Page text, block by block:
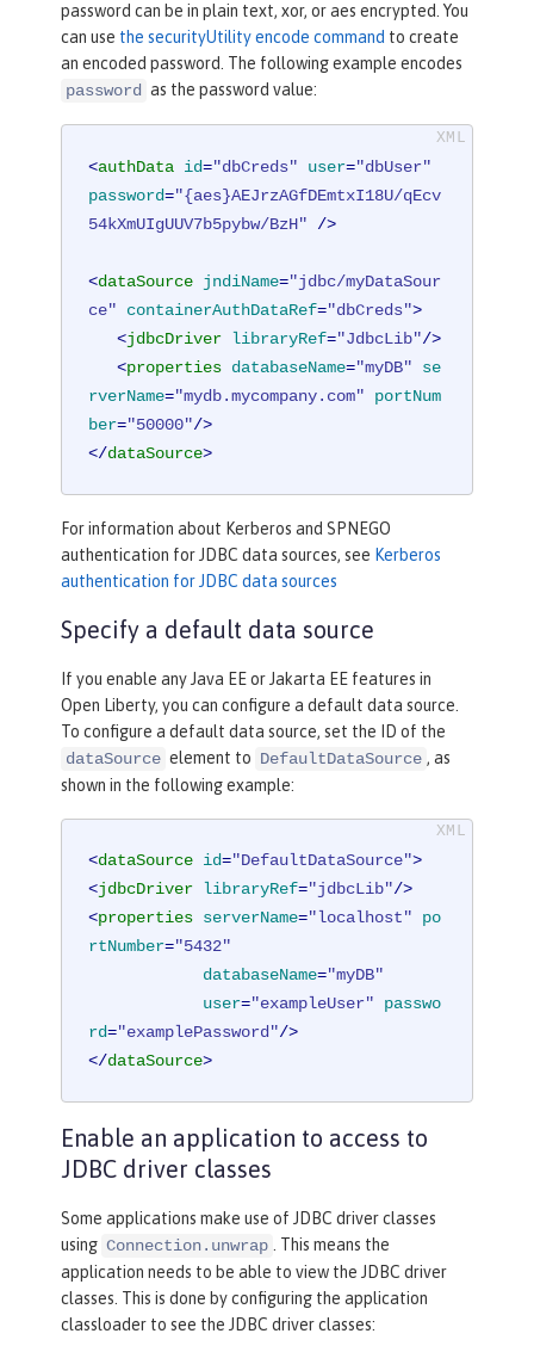
password can be in plain text, xor, or aes encrypted. You
can use the securityUtility encode command to create
an encoded password. The following example encodes
password as the password value:
<authData id="dbCreds" user="dbUser"
password="{aes}AEJrzAGfDEmtxI18U/qEcv
54kXmUIgUUV7b5pybw/BzH" />
<dataSource jndiName="jdbc/myDataSour
ce"
containerAuthDataRef="dbCreds">
<jdbcDriver libraryRef="JdbcLib"/>
<properties databaseName="myDB"
se
rverName="mydb.mycompany.com"
portNum
ber="50000"/>
</dataSource>
For information about Kerberos and SPNEGO
authentication for JDBC data sources, see Kerberos
authentication for JDBC data sources
Specify a default data source
If you enable any Java EE or Jakarta EE features in
Open Liberty, you can configure a default data source.
To configure a default data source, set the ID of the
dataSource element to DefaultDataSource , as
shown in the following example:
<dataSource id="DefaultDataSource">
<jdbcDriver libraryRef="jdbcLib"/>
<properties serverName="localhost"
po
rtNumber="5432"
databaseName="myDB"
user="exampleUser"
passwo
rd="examplePassword"/>
</dataSource>
Enable an application to access to
JDBC driver classes
Some applications make use of JDBC driver classes
using Connection.unwrap . This means the
application needs to be able to view the JDBC driver
classes. This is done by configuring the application
classloader to see the JDBC driver classes: